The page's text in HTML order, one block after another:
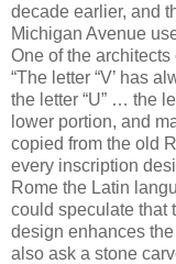
decade earlier, and
Michigan Avenue
One of the
“The letter “V’ has
the letter “U” … the
lower portion, and
copied from the old
every inscription
Rome the Latin
could speculate that
design enhances
also ask a stone